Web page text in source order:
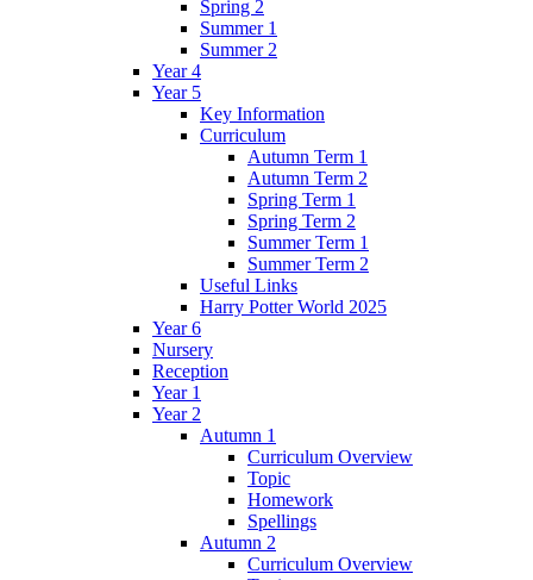
Spring 2
Summer 1
Summer 2
Year 4
Year 5
Key Information
Curriculum
Autumn Term 1
Autumn Term 2
Spring Term 1
Spring Term 2
Summer Term 1
Summer Term 2
Useful Links
Harry Potter World 2025
Year 6
Nursery
Reception
Year 1
Year 2
Autumn 1
Curriculum Overview
Topic
Homework
Spellings
Autumn 2
Curriculum Overview